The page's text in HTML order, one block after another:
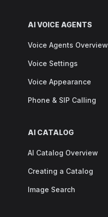
AI VOICE AGENTS
Voice Agents Overview
Voice Settings
Voice Appearance
Phone & SIP Calling
AI CATALOG
AI Catalog Overview
Creating a Catalog
Image Search